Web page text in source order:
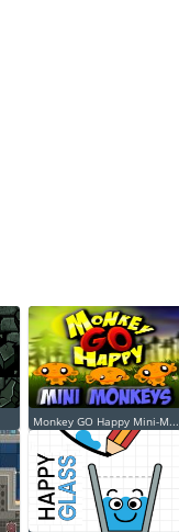
Monkey GO Happy Mini-M...